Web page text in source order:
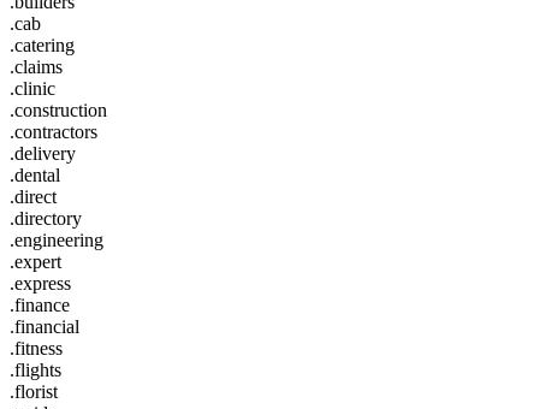
.cab
.catering
.claims
.clinic
.construction
.contractors
.delivery
.dental
.direct
.directory
.engineering
.expert
.express
.finance
.financial
.fitness
.flights
.florist